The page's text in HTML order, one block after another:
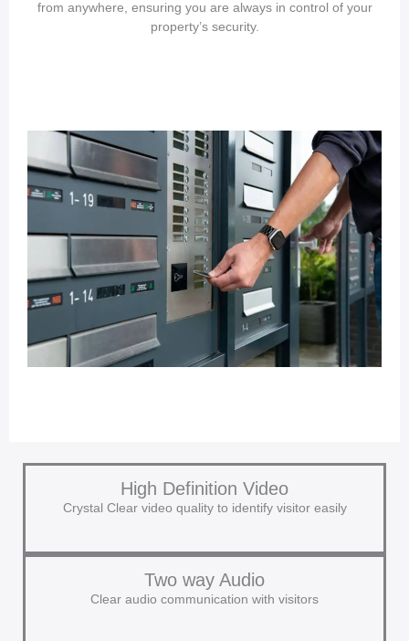
from anywhere, ensuring you are always in control of your
property’s security.
High Definition Video
Crystal Clear video quality to identify visitor easily
Two way Audio
Clear audio communication with visitors